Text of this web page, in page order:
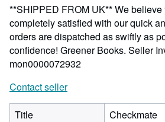
**SHIPPED FROM UK** We
completely satisfied with our quick
orders are dispatched as swiftly as
confidence! Greener Books. Seller
mon0000072932
Contact seller
Title
Checkmate